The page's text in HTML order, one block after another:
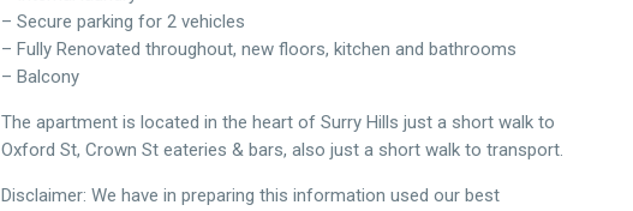
– Secure parking for 2 vehicles
– Fully Renovated throughout, new floors, kitchen and bathrooms
– Balcony
The apartment is located in the heart of Surry Hills just a short walk to
Oxford St, Crown St eateries & bars, also just a short walk to transport.
Disclaimer: We have in preparing this information used our best